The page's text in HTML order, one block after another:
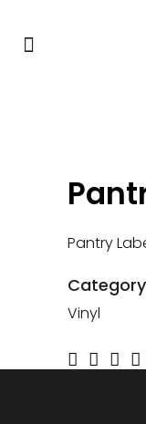
Pantry
Category
Vinyl